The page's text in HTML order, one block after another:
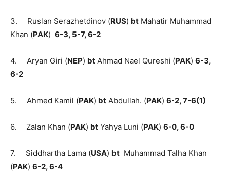
3. Ruslan Serazhetdinov (RUS) bt Mahatir Muhammad
Khan (PAK) 6-3, 5-7, 6-2
4. Aryan Giri (NEP) bt Ahmad Nael Qureshi (PAK) 6-3,
6-2
5. Ahmed Kamil (PAK) bt Abdullah. (PAK) 6-2, 7-6(1)
6. Zalan Khan (PAK) bt Yahya Luni (PAK) 6-0, 6-0
7. Siddhartha Lama (USA) bt Muhammad Talha Khan
(PAK) 6-2, 6-4